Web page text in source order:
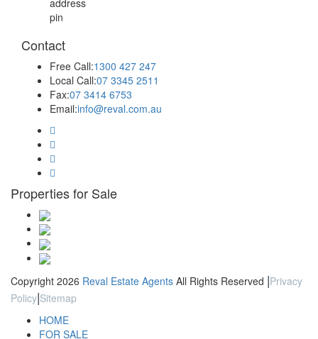
Contact
Free Call:1300 427 247
Local Call:07 3345 2511
Fax:07 3414 6753
Email:info@reval.com.au
Properties for Sale
Copyright 2026 Reval Estate Agents All Rights Reserved |Privacy
Policy|Sitemap
HOME
FOR SALE